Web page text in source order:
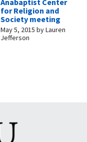
Anabaptist Center
for Religion and
Society meeting
May 5, 2015 byLauren
Jefferson